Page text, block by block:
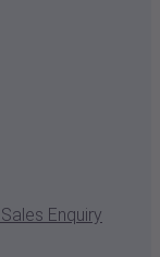
Enquiry